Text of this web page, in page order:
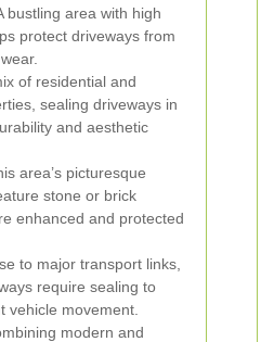
bustling area with high
protect driveways from
of residential and
sealing driveways in
and aesthetic
area’s picturesque
stone or brick
enhanced and protected
to major transport links,
require sealing to
vehicle movement.
modern and